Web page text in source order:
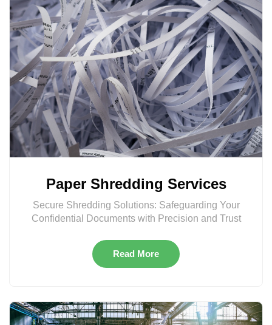
Paper Shredding Services
Secure Shredding Solutions: Safeguarding Your
Confidential Documents with Precision and Trust
Read More